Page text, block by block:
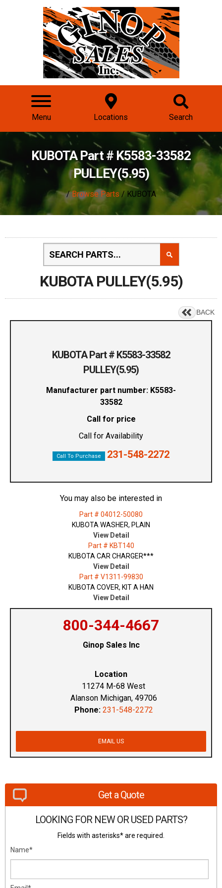
Menu Locations Search
KUBOTA Part # K5583-33582
PULLEY(5.95)
/Browse Parts / KUBOTA
KUBOTA PULLEY(5.95)
BACK
KUBOTA Part # K5583-33582
PULLEY(5.95)
Manufacturer part number: K5583-
33582
Call for price
Call for Availability
Call To Purchase 231-548-2272
You may also be interested in
Part # 04012-50080
KUBOTA WASHER, PLAIN
View Detail
Part # KBT140
KUBOTA CAR CHARGER***
View Detail
Part # V1311-99830
KUBOTA COVER, KIT A HAN
View Detail
800-344-4667
Ginop Sales Inc
Location
11274 M-68 West
Alanson Michigan, 49706
Phone: 231-548-2272
EMAIL US
Get a Quote
LOOKING FOR NEW OR USED PARTS?
Fields with asterisks* are required.
Name*